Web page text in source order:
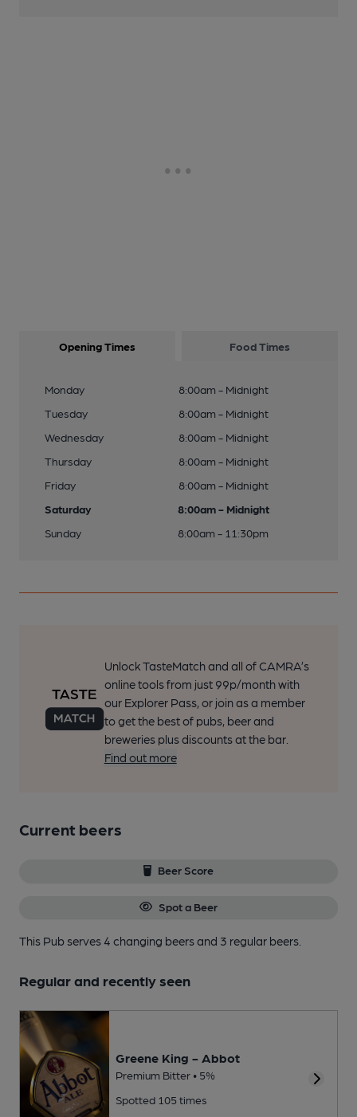
Opening Times Food Times
Monday
8:00am - Midnight
Tuesday
8:00am - Midnight
Wednesday
8:00am - Midnight
Thursday
8:00am - Midnight
Friday
8:00am - Midnight
Saturday
8:00am - Midnight
Sunday
8:00am - 11:30pm
Unlock TasteMatch and all of CAMRA’s
online tools from just 99p/month with
our Explorer Pass, or join as a member
to get the best of pubs, beer and
breweries plus discounts at the bar.
Find out more
Current beers
Beer Score
Spot a Beer
This Pub serves 4 changing beersand 3 regular beers.
Regular and recently seen
Greene King - Abbot
Premium Bitter • 5%
Spotted 105 times